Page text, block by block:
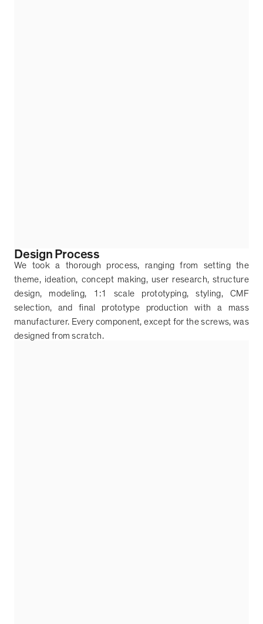
Design Process
We took a thorough process, ranging from setting the
theme, ideation, concept making, user research, structure
design, modeling, 1:1 scale prototyping, styling, CMF
selection, and final prototype production with a mass
manufacturer. Every component, except for the screws, was
designed from scratch.